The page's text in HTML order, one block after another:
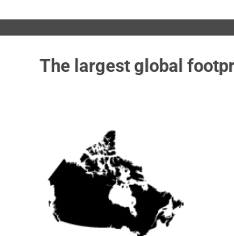
The largest global